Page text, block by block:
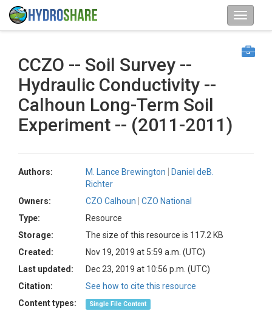
CCZO -- Soil Survey --
Hydraulic Conductivity --
Calhoun Long-Term Soil
Experiment -- (2011-2011)
Authors: M. Lance Brewington
Daniel deB.
Richter
Owners:
CZO Calhoun
CZO National
Type:
Resource
Storage:
The size of this resource is 117.2 KB
Created:
Nov 19, 2019 at 5:59 a.m. (UTC)
Last updated:
Dec 23, 2019 at 10:56 p.m. (UTC)
Citation:
See how to cite this resource
Content types:
Single File Content